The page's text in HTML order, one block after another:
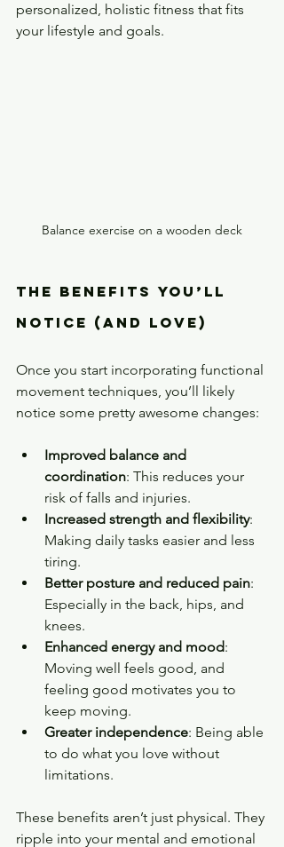
personalized, holistic fitness that fits
your lifestyle and goals.
Balance exercise on a wooden deck
The Benefits You’ll
Notice (and Love)
Once you start incorporating functional
movement techniques, you’ll likely
notice some pretty awesome changes:
Improved balance and
coordination: This reduces your
risk of falls and injuries.
Increased strength and flexibility:
Making daily tasks easier and less
tiring.
Better posture and reduced pain:
Especially in the back, hips, and
knees.
Enhanced energy and mood:
Moving well feels good, and
feeling good motivates you to
keep moving.
Greater independence: Being able
to do what you love without
limitations.
These benefits aren’t just physical. They
ripple into your mental and emotional